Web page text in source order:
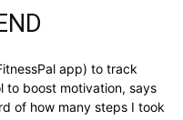
app) to track
to boost motivation, says
of how many steps I took